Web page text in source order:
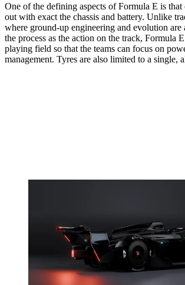
One of the defining aspects of Formula E is that
out with exact the chassis and battery. Unlike
where ground-up engineering and evolution are
the process as the action on the track, Formula
playing field so that the teams can focus on
management. Tyres are also limited to a single,